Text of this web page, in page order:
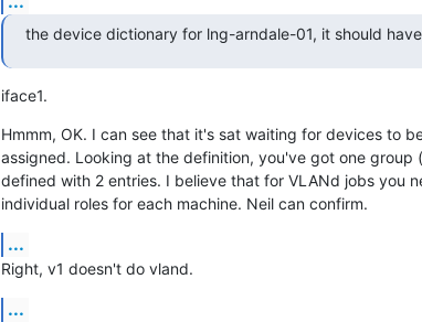
the device dictionary for lng-arndale-01, it should
iface1.
Hmmm, OK. I can see that it's sat waiting for devices to
assigned. Looking at the definition, you've got one group
defined with 2 entries. I believe that for VLANd jobs you
individual roles for each machine. Neil can confirm.
...
Right, v1 doesn't do vland.
...